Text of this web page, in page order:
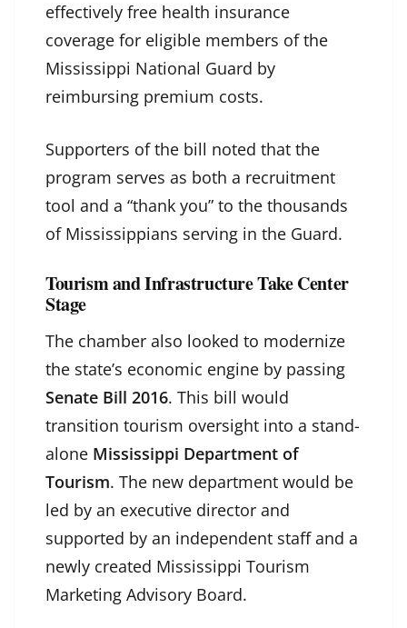
effectively free health insurance
coverage for eligible members of the
Mississippi National Guard by
reimbursing premium costs.
Supporters of the bill noted that the
program serves as both a recruitment
tool and a “thank you” to the thousands
of Mississippians serving in the Guard.
Tourism and Infrastructure Take Center
Stage
The chamber also looked to modernize
the state’s economic engine by passing
Senate Bill 2016. This bill would
transition tourism oversight into a stand-
alone Mississippi Department of
Tourism. The new department would be
led by an executive director and
supported by an independent staff and a
newly created Mississippi Tourism
Marketing Advisory Board.